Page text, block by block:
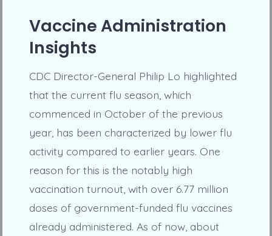
Vaccine Administration
Insights
CDC Director-General Philip Lo highlighted
that the current flu season, which
commenced in October of the previous
year, has been characterized by lower flu
activity compared to earlier years. One
reason for this is the notably high
vaccination turnout, with over 6.77 million
doses of government-funded flu vaccines
already administered. As of now, about